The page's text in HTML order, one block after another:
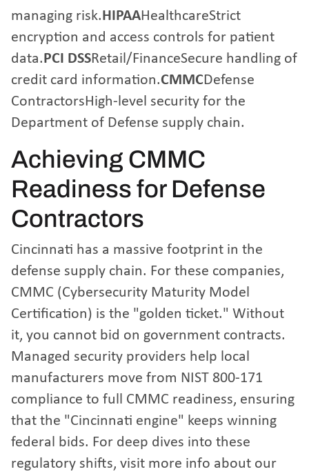
managing risk.HIPAAHealthcareStrict
encryption and access controls for patient
data.PCI DSSRetail/FinanceSecure handling of
credit card information.CMMCDefense
ContractorsHigh-level security for the
Department of Defense supply chain.
Achieving CMMC
Readiness for Defense
Contractors
Cincinnati has a massive footprint in the
defense supply chain. For these companies,
CMMC (Cybersecurity Maturity Model
Certification) is the "golden ticket." Without
it, you cannot bid on government contracts.
Managed security providers help local
manufacturers move from NIST 800-171
compliance to full CMMC readiness, ensuring
that the "Cincinnati engine" keeps winning
federal bids. For deep dives into these
regulatory shifts, visit more info about our